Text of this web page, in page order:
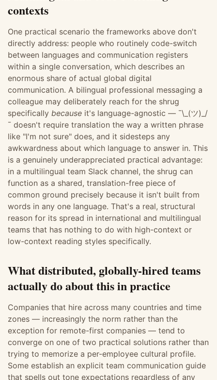
contexts
One practical scenario the frameworks above don't
directly address: people who routinely code-switch
between languages and communication registers
within a single conversation, which describes an
enormous share of actual global digital
communication. A bilingual professional messaging a
colleague may deliberately reach for the shrug
specifically because it's language-agnostic — ¯\_(ツ)_/
¯ doesn't require translation the way a written phrase
like "I'm not sure" does, and it sidesteps any
awkwardness about which language to answer in. This
is a genuinely underappreciated practical advantage:
in a multilingual team Slack channel, the shrug can
function as a shared, translation-free piece of
common ground precisely because it isn't built from
words in any one language. That's a real, structural
reason for its spread in international and multilingual
teams that has nothing to do with high-context or
low-context reading styles specifically.
What distributed, globally-hired teams
actually do about this in practice
Companies that hire across many countries and time
zones — increasingly the norm rather than the
exception for remote-first companies — tend to
converge on one of two practical solutions rather than
trying to memorize a per-employee cultural profile.
Some establish an explicit team communication guide
that spells out tone expectations regardless of any